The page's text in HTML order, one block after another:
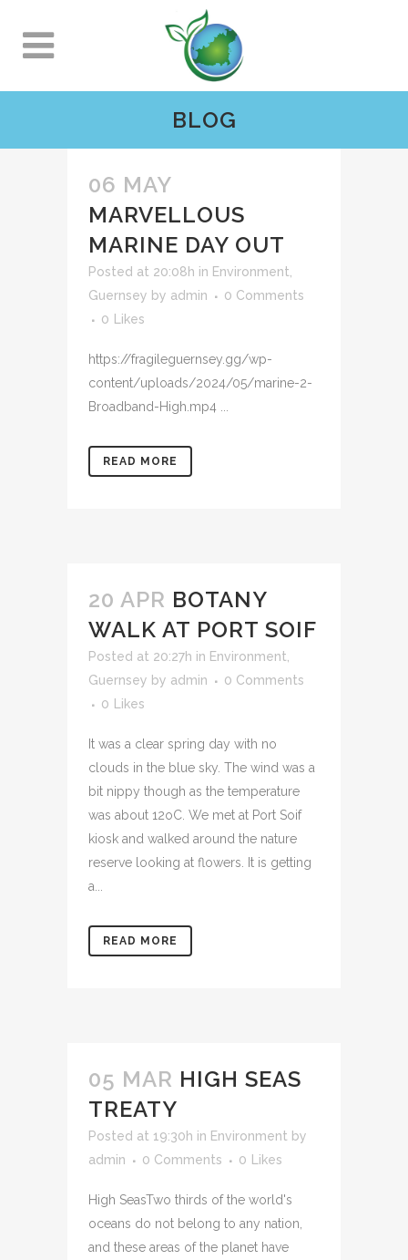
BLOG
06 MAY
MARVELLOUS
MARINE DAY OUT
Posted at 20:08h in Environment
Guernsey by admin
0 Comments
0
Likes
https://fragileguernsey.gg/wp-
content/uploads/2024/05/marine-2-
Broadband-High.mp4 ...
READ MORE
20 APR BOTANY
WALK AT PORT SOIF
Posted at 20:27h in Environment
Guernsey by admin
0 Comments
0
Likes
It was a clear spring day with no
clouds in the blue sky. The wind was a
bit nippy though as the temperature
was about 12oC. We met at Port Soif
kiosk and walked around the nature
reserve looking at flowers. It is getting
a...
READ MORE
05 MAR HIGH SEAS
TREATY
Posted at 19:30h in Environment by
admin
0 Comments 0 Likes
High SeasTwo thirds of the world's
oceans do not belong to any nation,
and these areas of the planet have